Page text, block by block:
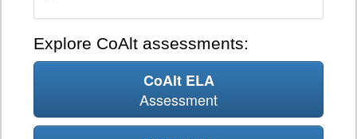
Explore CoAlt assessments:
CoAlt ELA
Assessment